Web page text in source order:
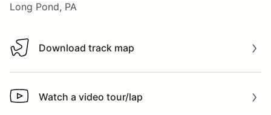
Long Pond, PA
Download track map
Download track map
Watch a video tour/lap
Watch a video tour/lap